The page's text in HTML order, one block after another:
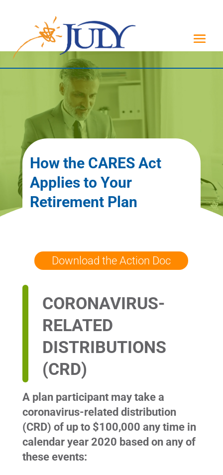
How the CARES Act
Applies to Your
Retirement Plan
Download the Action Doc
CORONAVIRUS-
RELATED
DISTRIBUTIONS
(CRD)
A plan participant may take a
coronavirus-related distribution
(CRD) of up to $100,000 any time in
calendar year 2020 based on any of
these events: